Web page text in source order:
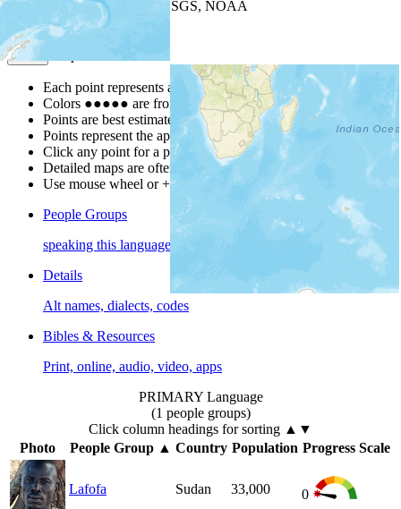
| Powered by
USGS, NOAA
Map Notes
Each point represents a people group in a country.
Colors ●●●●● are from the Joshua ProjectProgress Scale
Points are best estimates, but should not be taken as exact.
Points represent the approximate center of a larger area.
Click any point for a people group profile.
Detailed maps are often found on specific people profiles.
Use mouse wheel or +/- buttons to zoom the map.
People Groups
speaking this language
Details
Alt names, dialects, codes
Bibles & Resources
Print, online, audio, video, apps
PRIMARY Language
(1 people groups)
Click column headings for sorting ▲▼
Photo
People Group▲ Country Population Progress Scale
Lafofa Sudan 33,000 0